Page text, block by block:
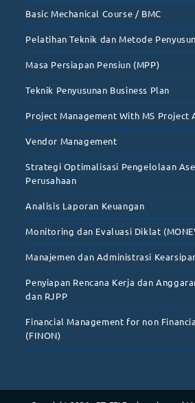
Basic Mechanical Course / BMC
Pelatihan Teknik dan Metode
Masa Persiapan Pensiun (MPP)
Teknik Penyusunan Business Plan
Project Management With MS Project
Vendor Management
Strategi Optimalisasi Pengelolaan
Perusahaan
Analisis Laporan Keuangan
Monitoring dan Evaluasi Diklat
Manajemen dan Administrasi
Penyiapan Rencana Kerja dan
dan RJPP
Financial Management for non
(FINON)